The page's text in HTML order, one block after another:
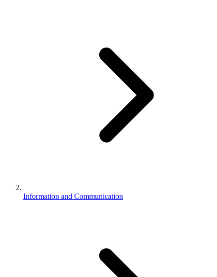
Information and Communication